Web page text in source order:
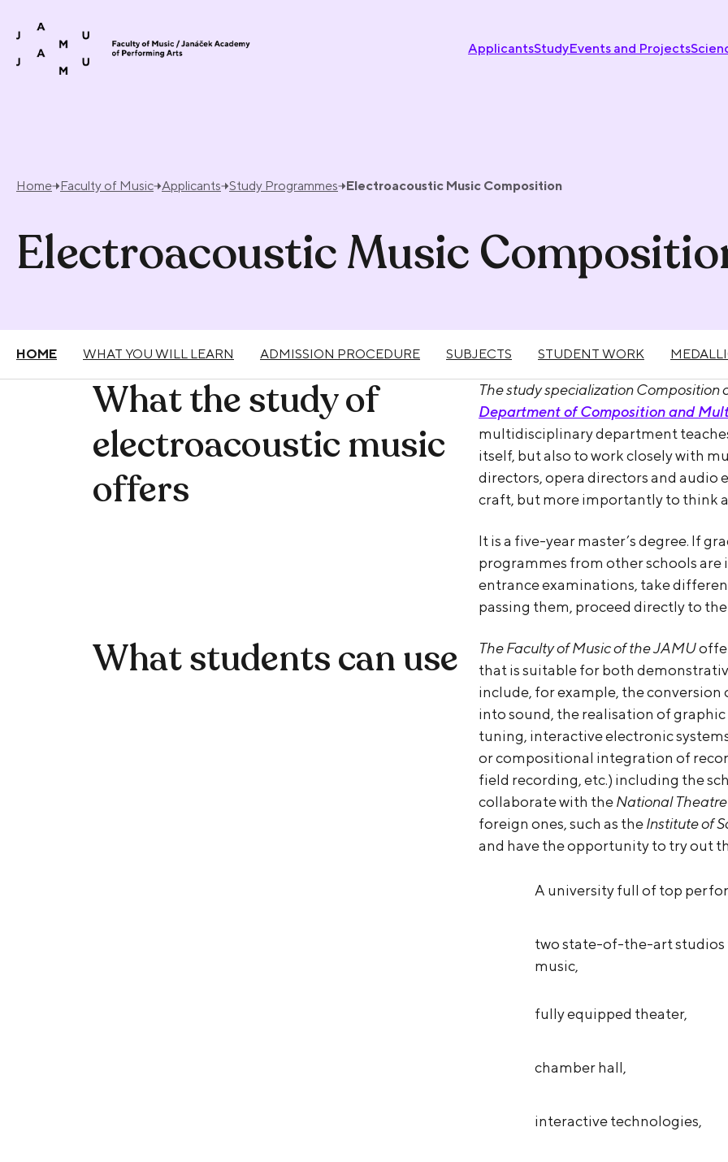
ApplicantsStudyEvents and Projects
Home Faculty of Music Applicants Study Programmes Electroacoustic Music Composition
Electroacoustic Music
HOME WHAT YOU WILL LEARN ADMISSION PROCEDURE SUBJECTS STUDENT WORK
What the study of
electroacoustic music
offers
The study specialization Composition
Department of Composition and
multidisciplinary department
itself, but also to work closely with
directors, opera directors and audio
craft, but more importantly to think
It is a five-year master’s degree. If
programmes from other schools
entrance examinations, take
passing them, proceed directly to
What students can use The Faculty of Music of the JAMU
that is suitable for both
include, for example, the
into sound, the realisation of
tuning, interactive electronic
or compositional integration of
field recording, etc.) including the
collaborate with theNational
foreign ones, such as theInstitute of
and have the opportunity to try out
A university full of top
two state-of-the-art
music,
fully equipped theater,
chamber hall,
interactive technologies,